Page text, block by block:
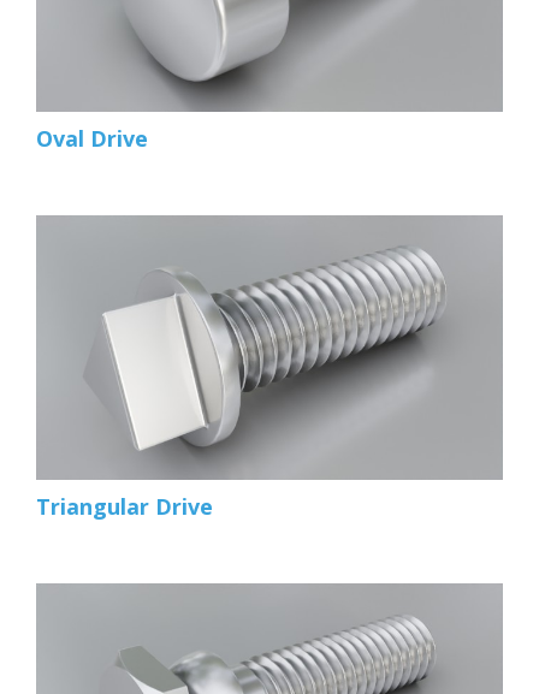
Oval Drive
Triangular Drive